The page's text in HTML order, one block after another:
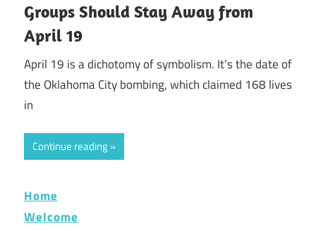
Groups Should Stay Away from
April 19
April 19 is a dichotomy of symbolism. It’s the date of
the Oklahoma City bombing, which claimed 168 lives
in
Continue reading
Home
Welcome